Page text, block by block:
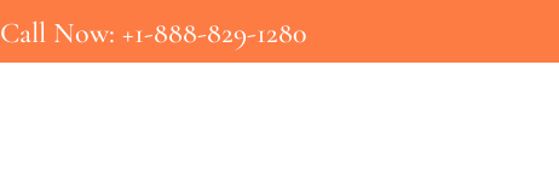
Call Now: +1-888-829-1280